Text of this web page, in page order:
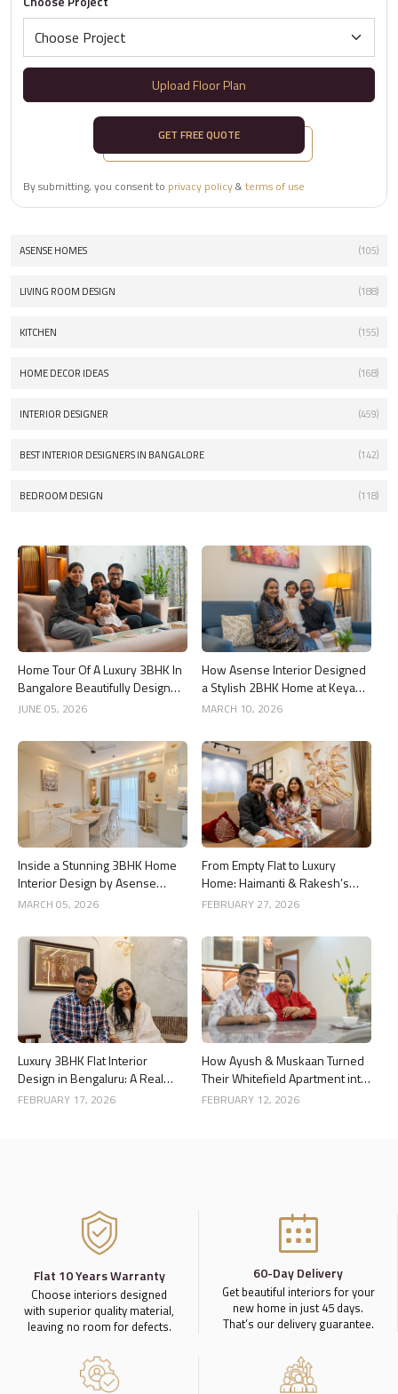
Upload Floor Plan
GET FREE QUOTE
By submitting, you consent to privacy policy&terms of use
ASENSE HOMES (105)
LIVING ROOM DESIGN (188)
KITCHEN (155)
HOME DECOR IDEAS (168)
INTERIOR DESIGNER (459)
BEST INTERIOR DESIGNERS IN BANGALORE (142)
BEDROOM DESIGN (118)
Home Tour Of A Luxury 3BHK In
Bangalore Beautifully Designed
By Asense Interiors
JUNE 05, 2026
How Asense Interior Designed
a Stylish 2BHK Home at Keya
Around The Life, Whitefield
MARCH 10, 2026
Inside a Stunning 3BHK Home
Interior Design by Asense
Interior at United Sai Green
MARCH 05, 2026
From Empty Flat to Luxury
Home: Haimanti & Rakesh’s
3BHK Interior Design Story in
FEBRUARY 27, 2026
Luxury 3BHK Flat Interior
Design in Bengaluru: A Real
Home Story
FEBRUARY 17, 2026
How Ayush & Muskaan Turned
Their Whitefield Apartment into
a Luxury Home
FEBRUARY 12, 2026
Flat 10 Years Warranty
Choose interiors designed
with superior quality material,
leaving no room for defects.
60-Day Delivery
Get beautiful interiors for your
new home in just 45 days.
That’s our delivery guarantee.